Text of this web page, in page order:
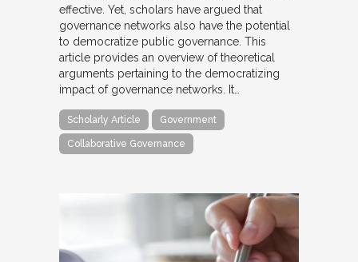
effective. Yet, scholars have argued that
governance networks also have the potential
to democratize public governance. This
article provides an overview of theoretical
arguments pertaining to the democratizing
impact of governance networks. It…
Scholarly Article Government
Collaborative Governance